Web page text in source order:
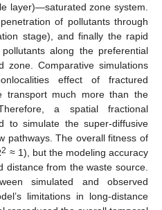
layer)—saturated zone system.
of pollutants through
stage), and finally the rapid
along the preferential
zone. Comparative simulations
effect of fractured
transport much more than the
a spatial fractional
to simulate the super-diffusive
pathways. The overall fitness of
2 ≈ 1), but the modeling accuracy
distance from the waste source.
simulated and observed
limitations in long-distance